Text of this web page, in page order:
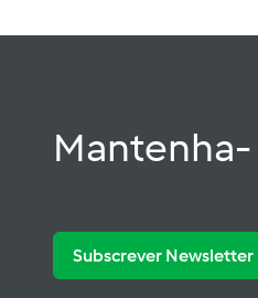
Mantenha-
Subscrever Newsletter